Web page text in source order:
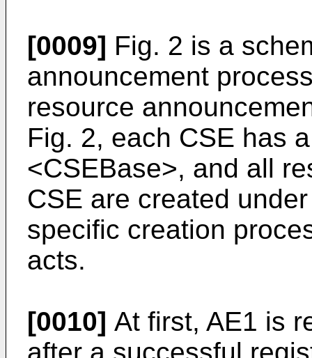
[0009] Fig. 2 is a
announcement
resource
Fig. 2, each CSE has
<CSEBase>, and all
CSE are created
specific creation
acts.
[0010] At first, AE1 is